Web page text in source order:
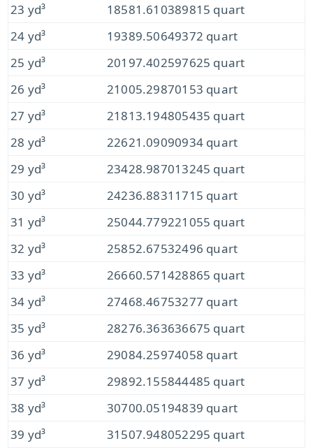
23 yd³
18581.610389815 quart
24 yd³
19389.50649372 quart
25 yd³
20197.402597625 quart
26 yd³
21005.29870153 quart
27 yd³
21813.194805435 quart
28 yd³
22621.09090934 quart
29 yd³
23428.987013245 quart
30 yd³
24236.88311715 quart
31 yd³
25044.779221055 quart
32 yd³
25852.67532496 quart
33 yd³
26660.571428865 quart
34 yd³
27468.46753277 quart
35 yd³
28276.363636675 quart
36 yd³
29084.25974058 quart
37 yd³
29892.155844485 quart
38 yd³
30700.05194839 quart
39 yd³
31507.948052295 quart